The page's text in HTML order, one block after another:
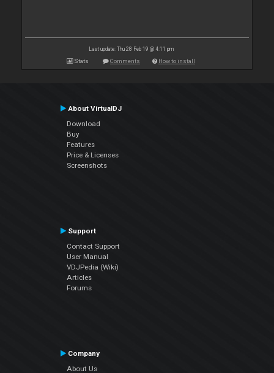
Last update: Thu 28 Feb 19 @ 4:11 pm
Stats Comments How to install
About VirtualDJ
Download
Buy
Features
Price & Licenses
Screenshots
Support
Contact Support
User Manual
VDJPedia (Wiki)
Articles
Forums
Company
About Us